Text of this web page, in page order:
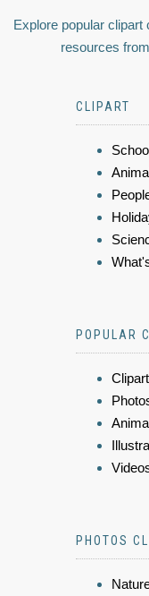
Explore popular clipart
resources
CLIPART
POPULAR
Clipart
PHOTOS